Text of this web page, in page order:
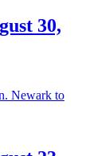
30,
Newark to